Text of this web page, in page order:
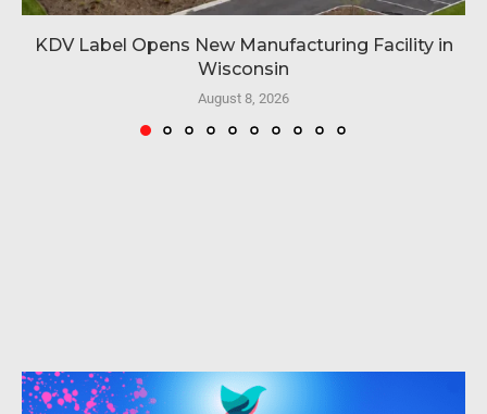
KDV Label Opens New Manufacturing Facility in
Wisconsin
August 8, 2026